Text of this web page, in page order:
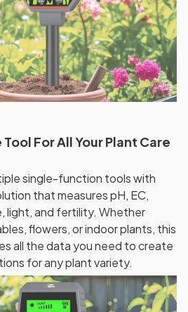
For All Your Plant Care
single-function tools with
that measures pH, EC,
light, and fertility. Whether
flowers, or indoor plants, this
all the data you need to create
for any plant variety.